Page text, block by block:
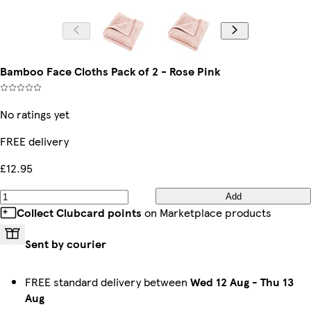
Bamboo Face Cloths Pack of 2 - Rose Pink
No ratings yet
FREE delivery
£12.95
Add
Collect Clubcard points on Marketplace products
Sent by courier
FREE standard delivery between Wed 12 Aug - Thu 13
Aug